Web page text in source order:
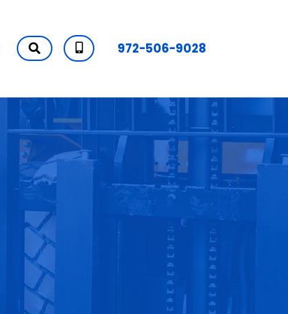
972-506-9028